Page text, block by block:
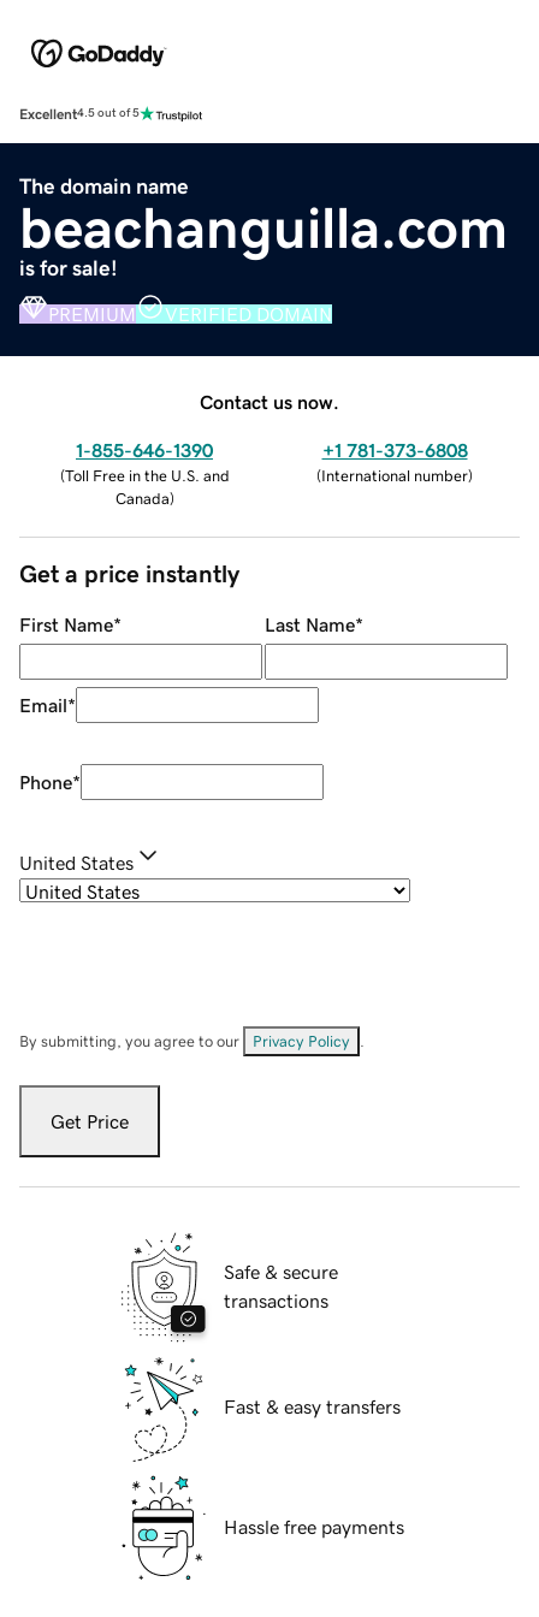
Excellent4.5 out of 5
The domain name
beachanguilla.com
is for sale!
PREMIUM VERIFIED DOMAIN
Contact us now.
1-855-646-1390
(Toll Free in the U.S. and
Canada)
+1 781-373-6808
(International number)
Get a price instantly
First Name* Last Name*
Email*
Phone*
United States
By submitting, you agree to our Privacy Policy
Get Price
Safe & secure
transactions
Fast & easy transfers
Hassle free payments